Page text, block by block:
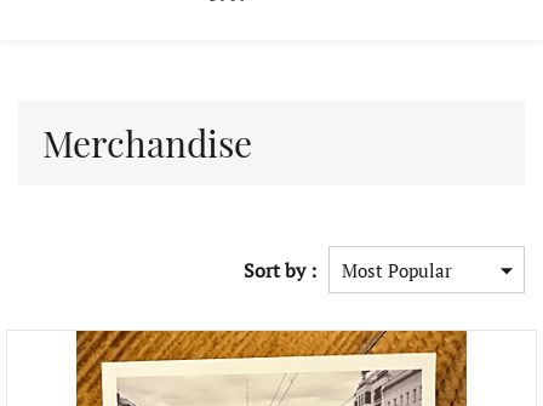
Merchandise
Sort by :